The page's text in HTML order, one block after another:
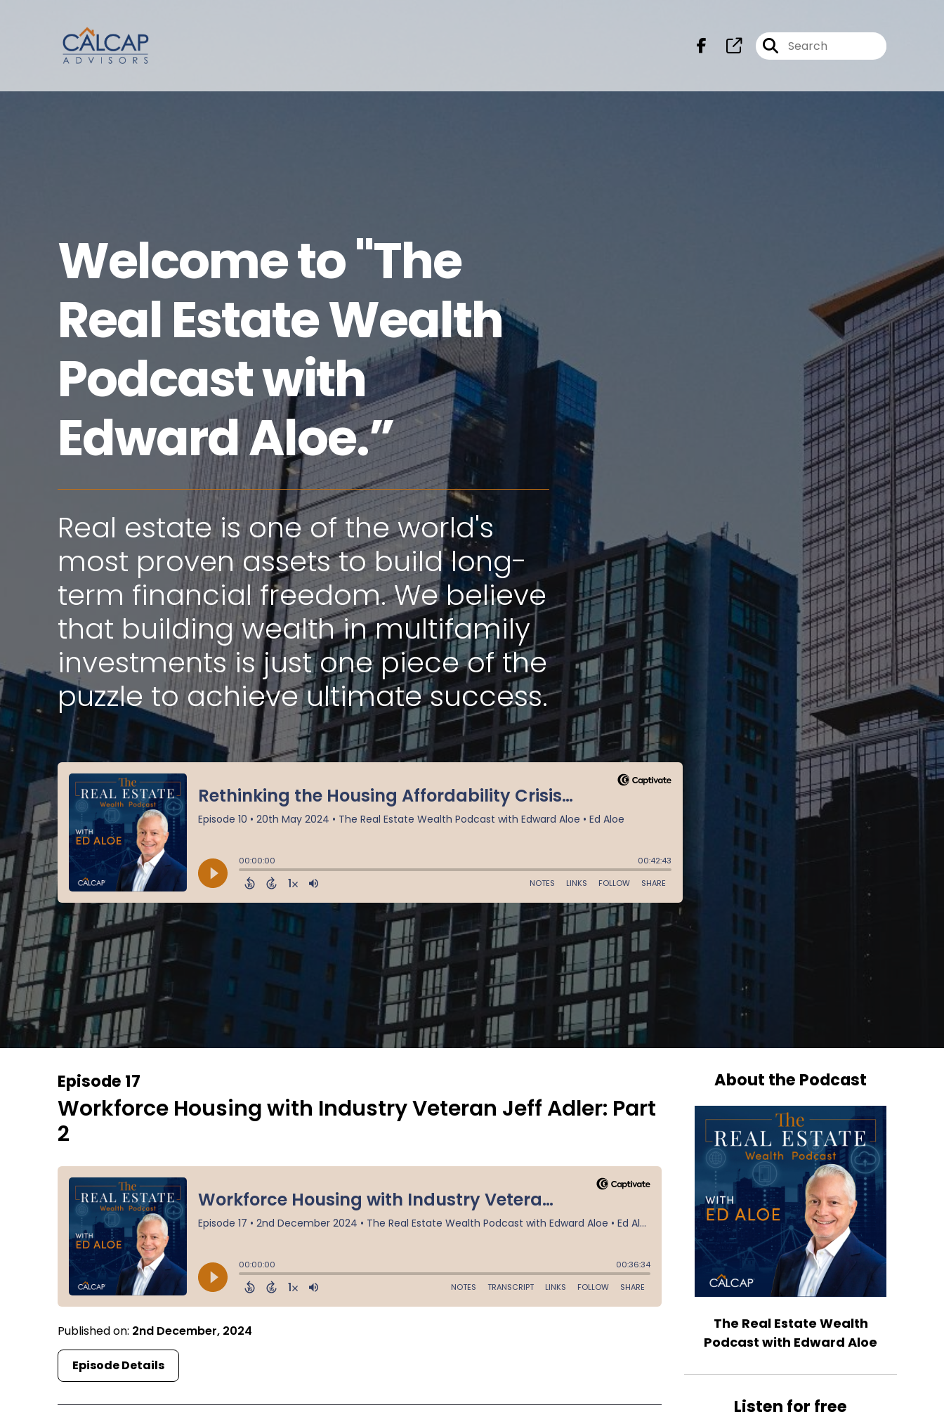
Welcome to "The
Real Estate Wealth
Podcast with
Edward Aloe.”
Real estate is one of the world's
most proven assets to build long-
term financial freedom. We believe
that building wealth in multifamily
investments is just one piece of the
puzzle to achieve ultimate success.
Episode 17
Workforce Housing with Industry Veteran Jeff Adler: Part
2
Published on: 2nd December, 2024
Episode Details
About the Podcast
The Real Estate Wealth
Podcast with Edward Aloe
Listen for free